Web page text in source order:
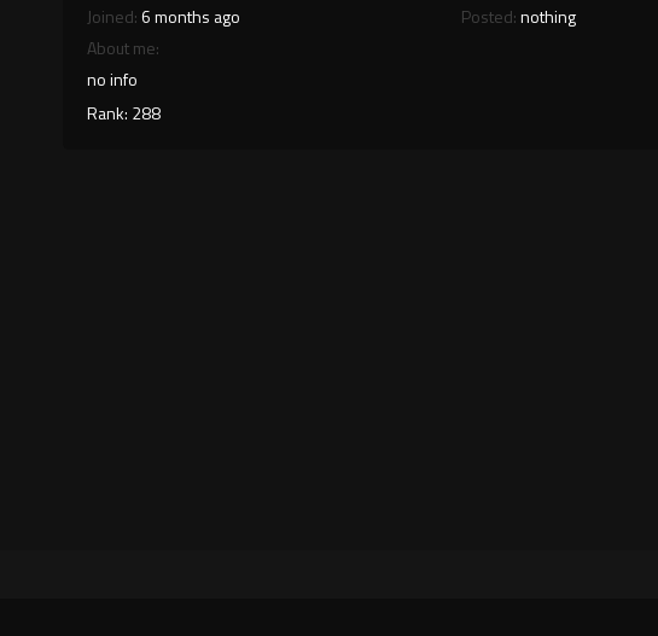
Joined:6 months ago
Posted:nothing
About me:
no info
Rank: 288